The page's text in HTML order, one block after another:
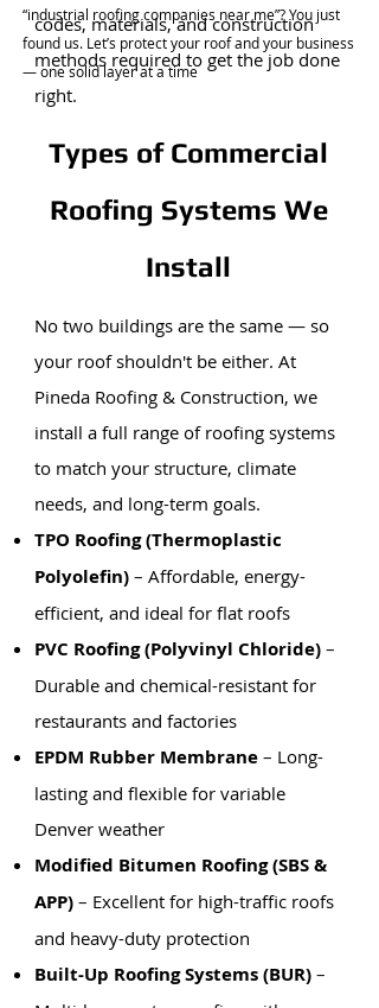
codes, materials, and construction
methods required to get the job done
right.
Types of Commercial
Roofing Systems We
Install
No two buildings are the same — so
your roof shouldn't be either. At
Pineda Roofing & Construction, we
install a full range of roofing systems
to match your structure, climate
needs, and long-term goals.
TPO Roofing (Thermoplastic
Polyolefin) – Affordable, energy-
efficient, and ideal for flat roofs
PVC Roofing (Polyvinyl Chloride) –
Durable and chemical-resistant for
restaurants and factories
EPDM Rubber Membrane – Long-
lasting and flexible for variable
Denver weather
Modified Bitumen Roofing (SBS &
APP) – Excellent for high-traffic roofs
and heavy-duty protection
Built-Up Roofing Systems (BUR) –
“industrial roofing companies near me”? You just
found us. Let’s protect your roof and your business
— one solid layer at a time